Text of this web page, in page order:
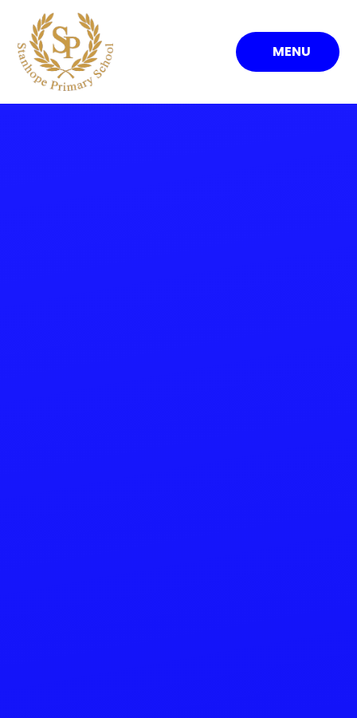
Skip to content ↓
MENU